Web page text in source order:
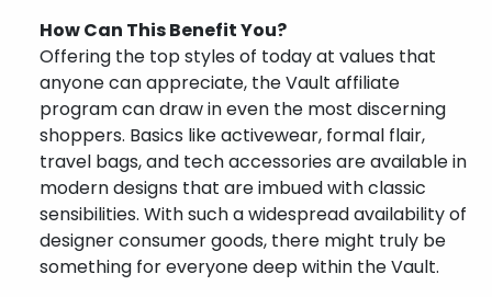
How Can This Benefit You?
Offering the top styles of today at values that
anyone can appreciate, the Vault affiliate
program can draw in even the most discerning
shoppers. Basics like activewear, formal flair,
travel bags, and tech accessories are available in
modern designs that are imbued with classic
sensibilities. With such a widespread availability of
designer consumer goods, there might truly be
something for everyone deep within the Vault.